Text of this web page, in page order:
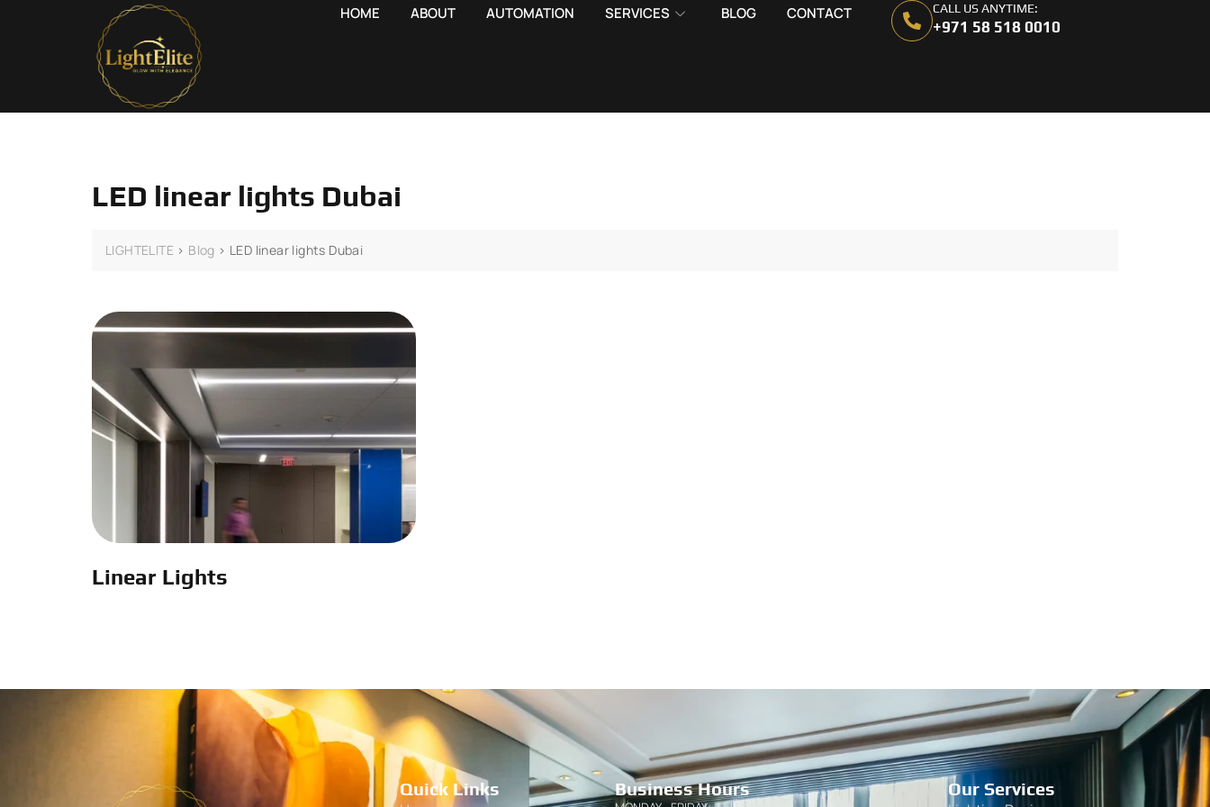
HOME ABOUT AUTOMATION SERVICES BLOG CONTACT CALL US ANYTIME:
+971 58 518 0010
LED linear lights Dubai
LIGHTELITE > Blog > LED linear lights Dubai
Linear Lights
Quick Links Business Hours Our Services